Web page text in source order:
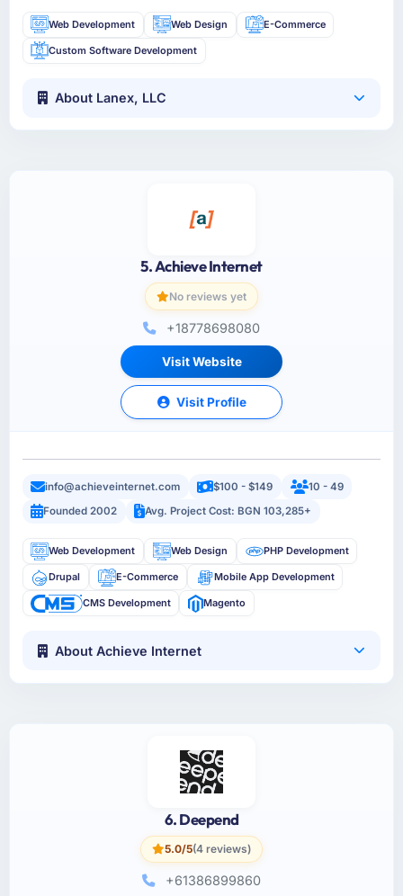
Web Development Web Design E-Commerce
Custom Software Development
About Lanex, LLC
5. Achieve Internet
No reviews yet
+18778698080
Visit Website
Visit Profile
info@achieveinternet.com $100 - $149
10 - 49
Founded 2002
Avg. Project Cost: BGN 103,285+
Web Development Web Design PHP Development
Drupal E-Commerce Mobile App Development
CMS Development Magento
About Achieve Internet
6. Deepend
5.0/5(4 reviews)
+61386899860